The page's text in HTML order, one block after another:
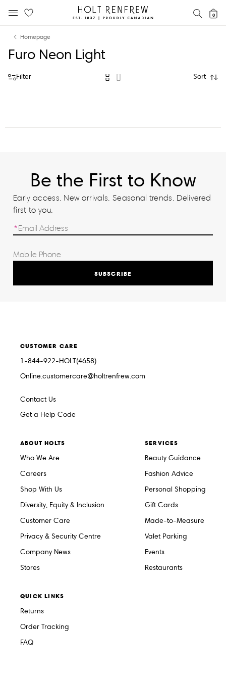
content
navigation
Holt
Renfrew
0
Homepage
Furo Neon Light
Filter Sort
Be the First to Know
Early access. New arrivals. Seasonal trends. Delivered
first to you.
SUBSCRIBE
CUSTOMER CARE
1-844-922-HOLT(4658)
Online.customercare@holtrenfrew.com
Contact Us
Get a Help Code
ABOUT HOLTS
Who We Are
Careers
Shop With Us
Diversity, Equity & Inclusion
Customer Care
Privacy & Security Centre
Company News
Stores
SERVICES
Beauty Guidance
Fashion Advice
Personal Shopping
Gift Cards
Made-to-Measure
Valet Parking
Events
Restaurants
QUICK LINKS
Returns
Order Tracking
FAQ